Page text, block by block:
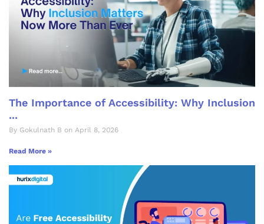
The Importance of Accessibility: Why Inclusion
...
By Gokulnath B on April 8, 2026
Read More »